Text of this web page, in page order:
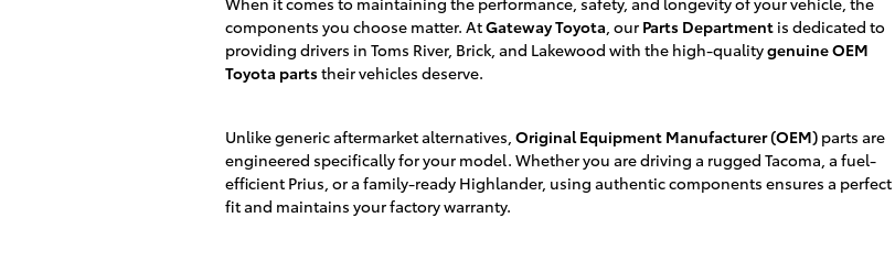
components you choose matter. AtGateway Toyota , our Parts Department is dedicated to
providing drivers in Toms River, Brick, and Lakewood with the high-qualitygenuine OEM
Toyota partstheir vehicles deserve.
Unlike generic aftermarket alternatives, Original Equipment Manufacturer (OEM) parts are
engineered specifically for your model. Whether you are driving a rugged Tacoma, a fuel-
efficient Prius, or a family-ready Highlander, using authentic components ensures a perfect
fit and maintains your factory warranty.